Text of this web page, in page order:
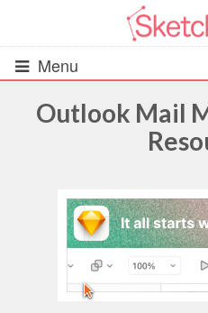
Menu
UIs (2916)
Wireframes (242)
iOS UI Kits (1007)
Outlook Mail